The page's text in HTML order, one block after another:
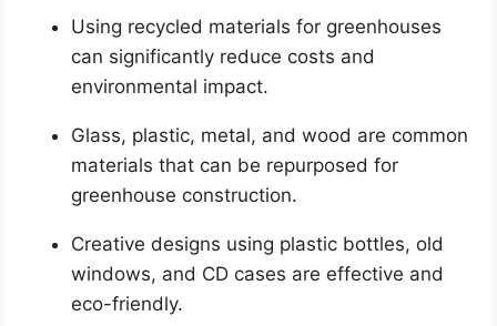
Using recycled materials for greenhouses
can significantly reduce costs and
environmental impact.
Glass, plastic, metal, and wood are common
materials that can be repurposed for
greenhouse construction.
Creative designs using plastic bottles, old
windows, and CD cases are effective and
eco-friendly.